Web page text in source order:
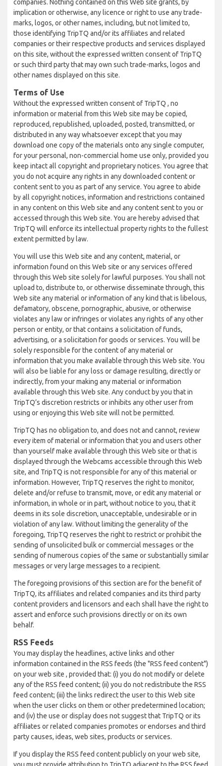
companies. Nothing contained on this Web site grants, by
implication or otherwise, any licence or right to use any trade-
marks, logos, or other names, including, but not limited to,
those identifying TripTQ and/or its affiliates and related
companies or their respective products and services displayed
on this site, without the expressed written consent of TripTQ
or such third party that may own such trade-marks, logos and
other names displayed on this site.
Terms of Use
Without the expressed written consent of TripTQ , no
information or material from this Web site may be copied,
reproduced, republished, uploaded, posted, transmitted, or
distributed in any way whatsoever except that you may
download one copy of the materials onto any single computer,
for your personal, non-commercial home use only, provided you
keep intact all copyright and proprietary notices. You agree that
you do not acquire any rights in any downloaded content or
content sent to you as part of any service. You agree to abide
by all copyright notices, information and restrictions contained
in any content on this Web site and any content sent to you or
accessed through this Web site. You are hereby advised that
TripTQ will enforce its intellectual property rights to the fullest
extent permitted by law.
You will use this Web site and any content, material, or
information found on this Web site or any services offered
through this Web site solely for lawful purposes. You shall not
upload to, distribute to, or otherwise disseminate through, this
Web site any material or information of any kind that is libelous,
defamatory, obscene, pornographic, abusive, or otherwise
violates any law or infringes or violates any rights of any other
person or entity, or that contains a solicitation of funds,
advertising, or a solicitation for goods or services. You will be
solely responsible for the content of any material or
information that you make available through this Web site. You
will also be liable for any loss or damage resulting, directly or
indirectly, from your making any material or information
available through this Web site. Any conduct by you that in
TripTQ’s discretion restricts or inhibits any other user from
using or enjoying this Web site will not be permitted.
TripTQ has no obligation to, and does not and cannot, review
every item of material or information that you and users other
than yourself make available through this Web site or that is
displayed through the Webcams accessible through this Web
site, and TripTQ is not responsible for any of this material or
information. However, TripTQ reserves the right to monitor,
delete and/or refuse to transmit, move, or edit any material or
information, in whole or in part, without notice to you, that it
deems in its sole discretion, unacceptable, undesirable or in
violation of any law. Without limiting the generality of the
foregoing, TripTQ reserves the right to restrict or prohibit the
sending of unsolicited bulk or commercial messages or the
sending of numerous copies of the same or substantially similar
messages or very large messages to a recipient.
The foregoing provisions of this section are for the benefit of
TripTQ, its affiliates and related companies and its third party
content providers and licensors and each shall have the right to
assert and enforce such provisions directly or on its own
behalf.
RSS Feeds
You may display the headlines, active links and other
information contained in the RSS feeds (the "RSS feed content")
on your web site , provided that: (i) you do not modify or delete
any of the RSS feed content; (ii) you do not redistribute the RSS
feed content; (iii) the links redirect the user to this Web site
when the user clicks on them or other predetermined location;
and (iv) the use or display does not suggest that TripTQ or its
affiliates or related companies promotes or endorses and third
party causes, ideas, web sites, products or services.
If you display the RSS feed content publicly on your web site,